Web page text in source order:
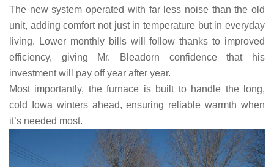
The new system operated with far less noise than the old
unit, adding comfort not just in temperature but in everyday
living. Lower monthly bills will follow thanks to improved
efficiency, giving Mr. Bleadorn confidence that his
investment will pay off year after year.
Most importantly, the furnace is built to handle the long,
cold Iowa winters ahead, ensuring reliable warmth when
it’s needed most.